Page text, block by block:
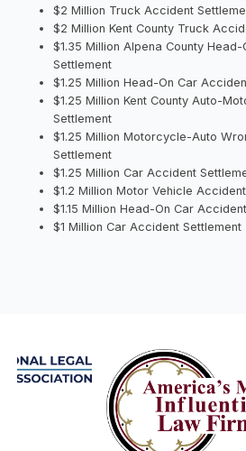
$2 Million Truck Accident
$2 Million Kent County Truck
$1.35 Million Alpena County
Settlement
$1.25 Million Head-On Car
$1.25 Million Kent County Auto-
Settlement
$1.25 Million Motorcycle-Auto
Settlement
$1.25 Million Car Accident
$1.2 Million Motor Vehicle
$1.15 Million Head-On Car
$1 Million Car Accident Settlement